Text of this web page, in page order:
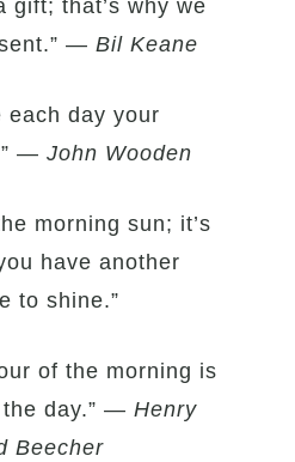
gift; that’s why we
— Bil Keane
each day your
— John Wooden
morning sun; it’s
have another
to shine.”
of the morning is
day.” — Henry
Beecher